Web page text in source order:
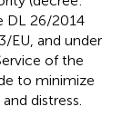
DL 26/2014
EU, and under
of the
to minimize
distress.